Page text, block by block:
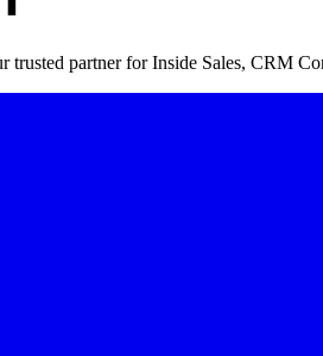
trusted partner for Inside Sales, CRM